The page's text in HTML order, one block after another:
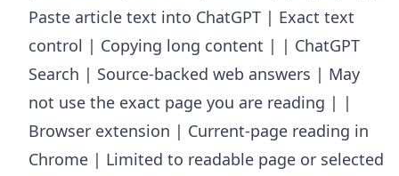
Paste article text into ChatGPT | Exact text
control | Copying long content | | ChatGPT
Search | Source-backed web answers | May
not use the exact page you are reading | |
Browser extension | Current-page reading in
Chrome | Limited to readable page or selected